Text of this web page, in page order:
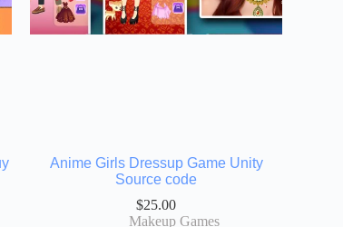
Anime Girls Dressup Game Unity
Source code
$25.00
Makeup Games